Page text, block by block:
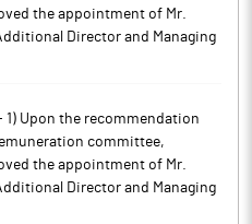
the appointment of Mr.
Director and Managing
1) Upon the recommendation
committee,
the appointment of Mr.
Director and Managing